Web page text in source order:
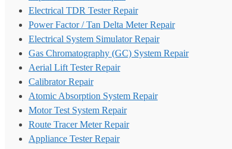
Electrical TDR Tester Repair
Power Factor / Tan Delta Meter Repair
Electrical System Simulator Repair
Gas Chromatography (GC) System Repair
Aerial Lift Tester Repair
Calibrator Repair
Atomic Absorption System Repair
Motor Test System Repair
Route Tracer Meter Repair
Appliance Tester Repair